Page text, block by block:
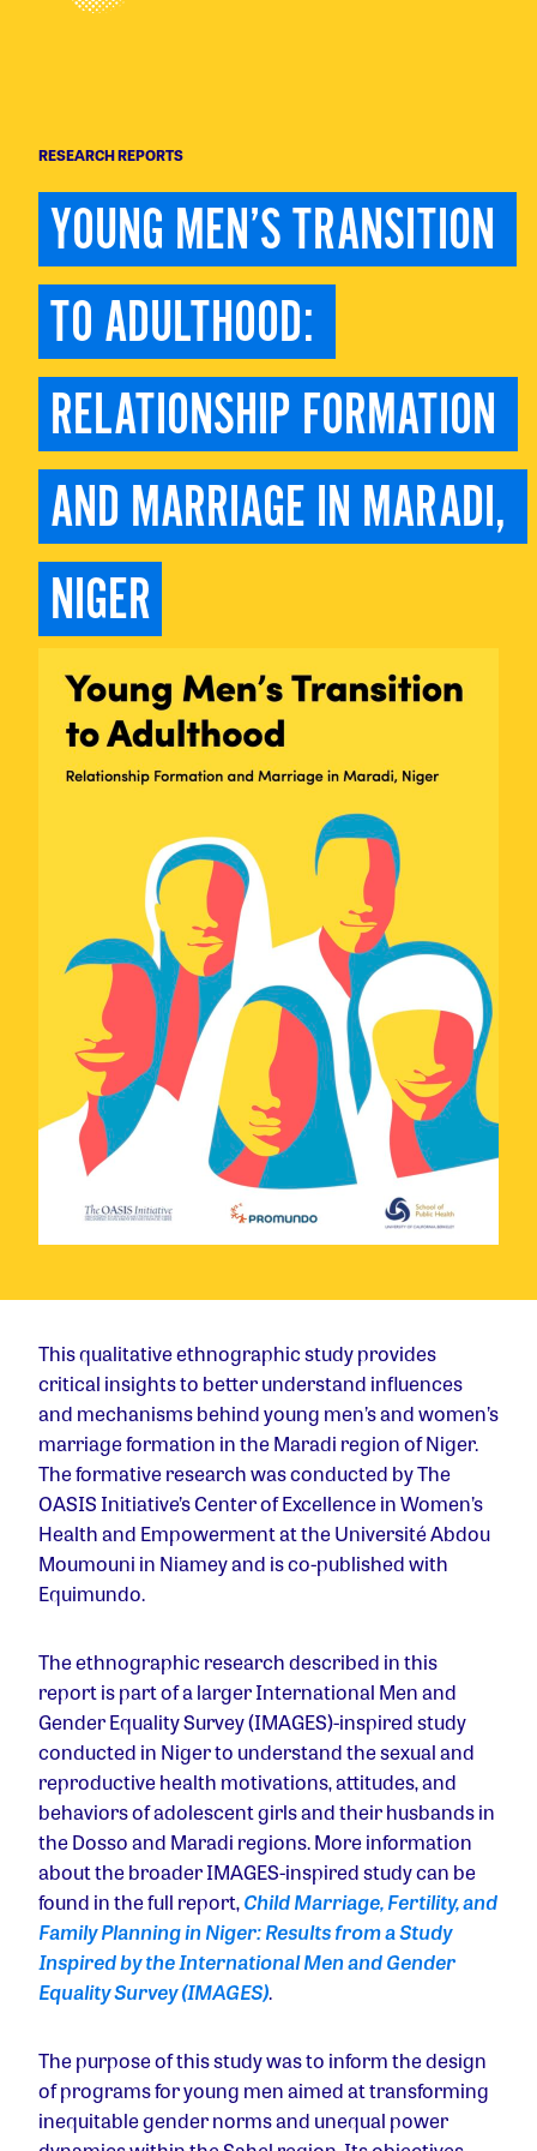
RESEARCH REPORTS
YOUNG MEN’S TRANSITION
TO ADULTHOOD:
RELATIONSHIP FORMATION
AND MARRIAGE IN MARADI,
NIGER
This qualitative ethnographic study provides
critical insights to better understand influences
and mechanisms behind young men’s and women’s
marriage formation in the Maradi region of Niger.
The formative research was conducted by The
OASIS Initiative’s Center of Excellence in Women’s
Health and Empowerment at the Université Abdou
Moumouni in Niamey and is co-published with
Equimundo.
The ethnographic research described in this
report is part of a larger International Men and
Gender Equality Survey (IMAGES)-inspired study
conducted in Niger to understand the sexual and
reproductive health motivations, attitudes, and
behaviors of adolescent girls and their husbands in
the Dosso and Maradi regions. More information
about the broader IMAGES-inspired study can be
found in the full report,Child Marriage, Fertility, and
Family Planning in Niger: Results from a Study
Inspired by the International Men and Gender
Equality Survey (IMAGES).
The purpose of this study was to inform the design
of programs for young men aimed at transforming
inequitable gender norms and unequal power